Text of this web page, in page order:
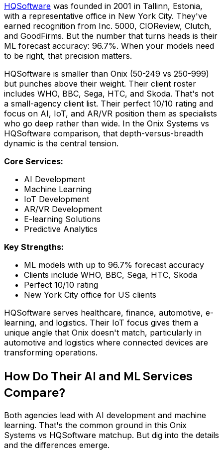
HQSoftware was founded in 2001 in Tallinn, Estonia,
with a representative office in New York City. They've
earned recognition from Inc. 5000, CIOReview, Clutch,
and GoodFirms. But the number that turns heads is their
ML forecast accuracy: 96.7%. When your models need
to be right, that precision matters.
HQSoftware is smaller than Onix (50-249 vs 250-999)
but punches above their weight. Their client roster
includes WHO, BBC, Sega, HTC, and Skoda. That's not
a small-agency client list. Their perfect 10/10 rating and
focus on AI, IoT, and AR/VR position them as specialists
who go deep rather than wide. In the Onix Systems vs
HQSoftware comparison, that depth-versus-breadth
dynamic is the central tension.
Core Services:
AI Development
Machine Learning
IoT Development
AR/VR Development
E-learning Solutions
Predictive Analytics
Key Strengths:
ML models with up to 96.7% forecast accuracy
Clients include WHO, BBC, Sega, HTC, Skoda
Perfect 10/10 rating
New York City office for US clients
HQSoftware serves healthcare, finance, automotive, e-
learning, and logistics. Their IoT focus gives them a
unique angle that Onix doesn't match, particularly in
automotive and logistics where connected devices are
transforming operations.
How Do Their AI and ML Services
Compare?
Both agencies lead with AI development and machine
learning. That's the common ground in this Onix
Systems vs HQSoftware matchup. But dig into the details
and the differences emerge.